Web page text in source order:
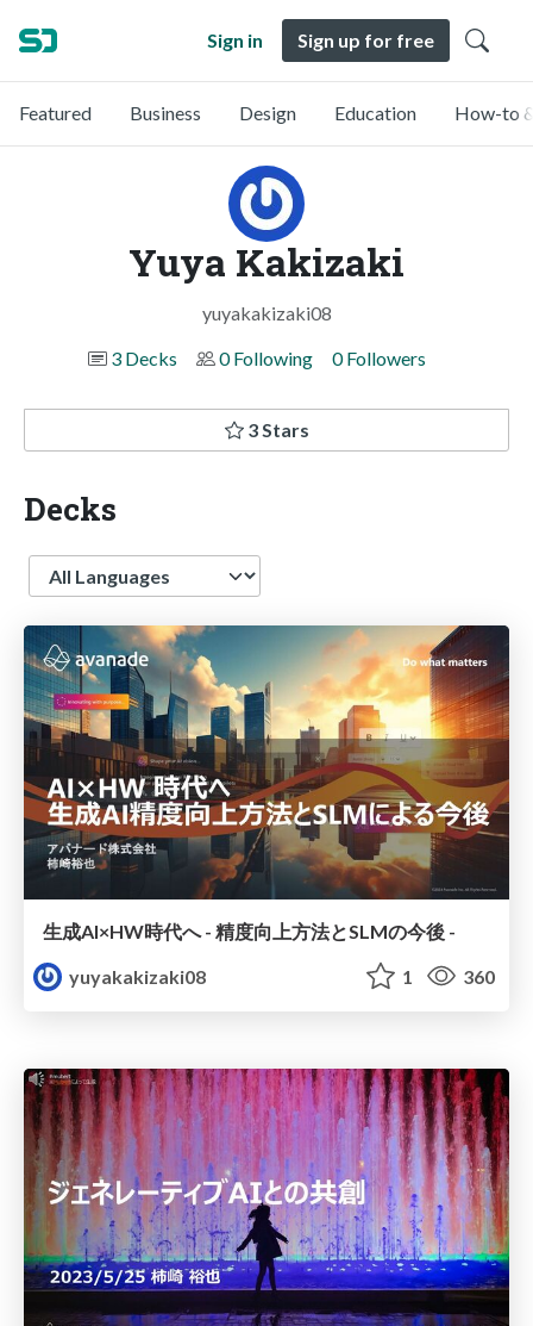
Sign in Sign up for free
Featured Business Design Education How-to
Yuya Kakizaki
yuyakakizaki08
3 Decks
0 Following 0 Followers
3 Stars
Decks
Language
生成AI×HW時代へ - 精度向上方法とSLMの今後 -
yuyakakizaki08
1 360